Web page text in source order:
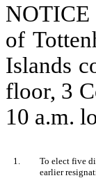
NOTICE
of
Islands
floor, 3
10 a.m.
1.
To elect five
earlier